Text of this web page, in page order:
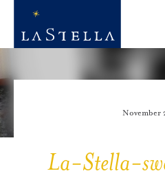
November
La-Stella-